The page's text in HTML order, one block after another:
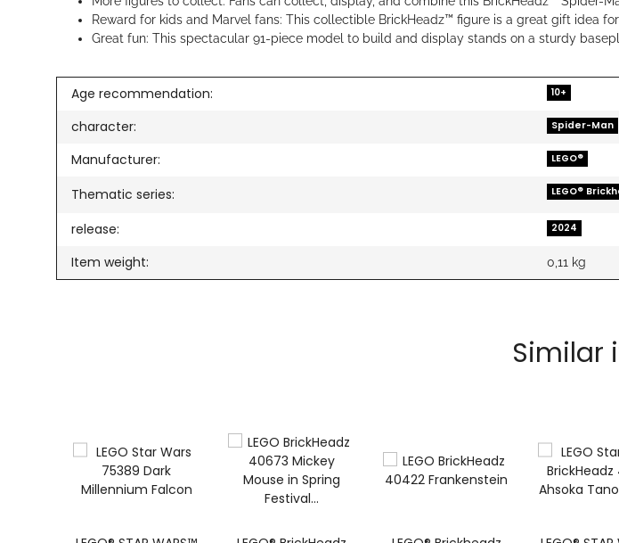
Reward for kids and Marvel fans: This collectible BrickHeadz™ figure is a great gift idea
Great fun: This spectacular 91-piece model to build and display stands on a sturdy
Age recommendation: 10+
character: Spider-Man
Manufacturer: LEGO®
Thematic series: LEGO®
release: 2024
Item weight: 0,11 kg
Similar